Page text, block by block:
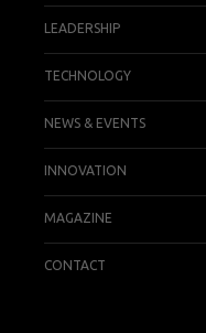
LEADERSHIP
TECHNOLOGY
NEWS & EVENTS
INNOVATION
MAGAZINE
CONTACT